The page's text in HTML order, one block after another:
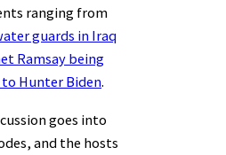
ranging from
guards in Iraq
Ramsay being
Hunter Biden.
goes into
and the hosts